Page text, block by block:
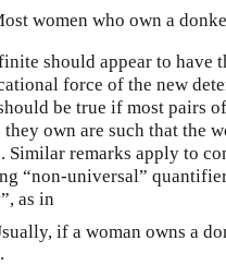
women who own a
should appear to have
force of the new
be true if most pairs
own are such that the
Similar remarks apply to
“non-universal”
as in
if a woman owns a